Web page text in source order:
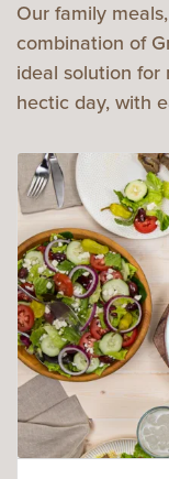
Our family
combination of
ideal solution for
hectic day, with